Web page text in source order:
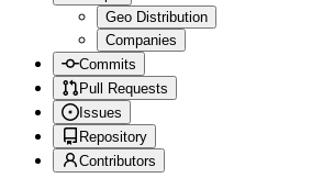
Geo Distribution
Companies
Commits
Pull Requests
Issues
Repository
Contributors